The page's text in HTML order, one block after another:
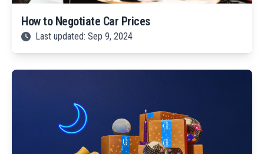
How to Negotiate Car Prices
Last updated: Sep 9, 2024